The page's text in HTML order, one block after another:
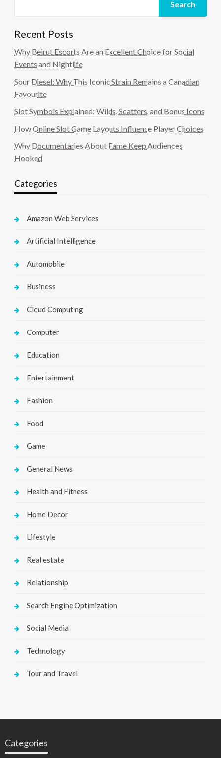
Search
Recent Posts
Why Beirut Escorts Are an Excellent Choice for Social
Events and Nightlife
Sour Diesel: Why This Iconic Strain Remains a Canadian
Favourite
Slot Symbols Explained: Wilds, Scatters, and Bonus Icons
How Online Slot Game Layouts Influence Player Choices
Why Documentaries About Fame Keep Audiences
Hooked
Categories
Amazon Web Services
Artificial Intelligence
Automobile
Business
Cloud Computing
Computer
Education
Entertainment
Fashion
Food
Game
General News
Health and Fitness
Home Decor
Lifestyle
Real estate
Relationship
Search Engine Optimization
Social Media
Technology
Tour and Travel
Categories